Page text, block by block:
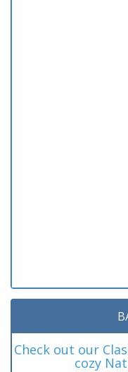
Check out our
cozy